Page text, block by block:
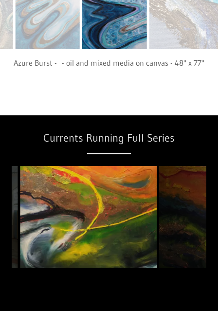
Marine Undulation - oil and mixed media on canvas - 48" x 77"
Available in Europe
Currents Running Full Series